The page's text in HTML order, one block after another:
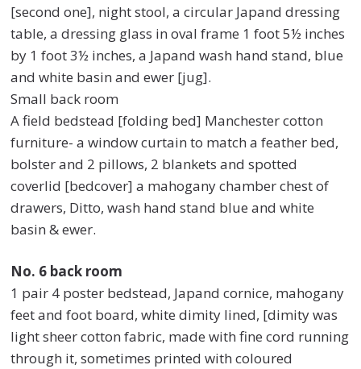
[second one], night stool, a circular Japand dressing
table, a dressing glass in oval frame 1 foot 5½ inches
by 1 foot 3½ inches, a Japand wash hand stand, blue
and white basin and ewer [jug].
Small back room
A field bedstead [folding bed] Manchester cotton
furniture- a window curtain to match a feather bed,
bolster and 2 pillows, 2 blankets and spotted
coverlid [bedcover] a mahogany chamber chest of
drawers, Ditto, wash hand stand blue and white
basin & ewer.
No. 6 back room
1 pair 4 poster bedstead, Japand cornice, mahogany
feet and foot board, white dimity lined, [dimity was
light sheer cotton fabric, made with fine cord running
through it, sometimes printed with coloured